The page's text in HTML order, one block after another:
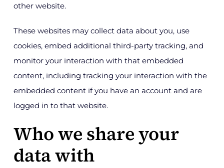
other website.
These websites may collect data about you, use
cookies, embed additional third-party tracking, and
monitor your interaction with that embedded
content, including tracking your interaction with the
embedded content if you have an account and are
logged in to that website.
Who we share your
data with